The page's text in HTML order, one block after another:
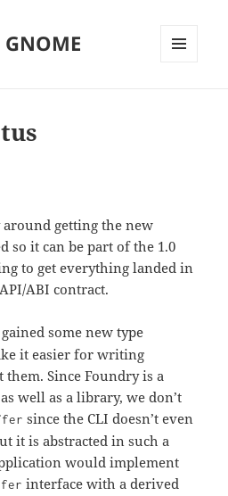
getting the new
so it can be part of the 1.0
to get everything landed in
ABI contract.
gained some new type
it easier for writing
them. Since Foundry is a
well as a library, we don’t
since the CLI doesn’t even
it is abstracted in such a
would implement
interface with a derived